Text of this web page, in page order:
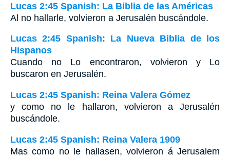
Lucas 2:45 Spanish: La Biblia de las Américas
Al no hallarle, volvieron a Jerusalén buscándole.
Lucas 2:45 Spanish: La Nueva Biblia de los
Hispanos
Cuando no Lo encontraron, volvieron y Lo
buscaron en Jerusalén.
Lucas 2:45 Spanish: Reina Valera Gómez
y como no le hallaron, volvieron a Jerusalén
buscándole.
Lucas 2:45 Spanish: Reina Valera 1909
Mas como no le hallasen, volvieron á Jerusalem